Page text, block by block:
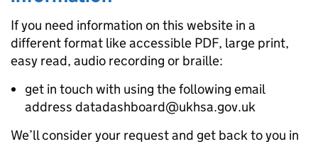
If you need information on this website in a
different format like accessible PDF, large print,
easy read, audio recording or braille:
get in touch with using the following email
address datadashboard@ukhsa.gov.uk
We’ll consider your request and get back to you in